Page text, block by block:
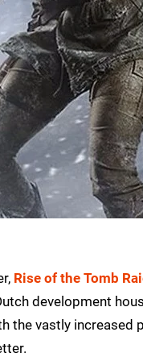
Rise of the Tomb
development
the vastly increased